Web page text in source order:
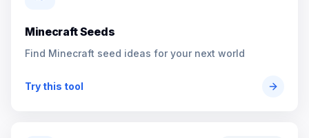
Minecraft Seeds
Find Minecraft seed ideas for your next world
Try this tool